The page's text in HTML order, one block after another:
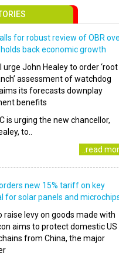
for robust review of OBR
back economic growth
urge John Healey to order ‘root
assessment of watchdog
its forecasts downplay
benefits
is urging the new chancellor,
to..
..read
new 15% tariff on key
for solar panels and
raise levy on goods made with
aims to protect domestic US
from China, the major